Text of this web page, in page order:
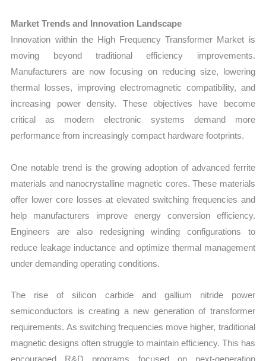
Market Trends and Innovation Landscape
Innovation within the High Frequency Transformer Market is
moving beyond traditional efficiency improvements.
Manufacturers are now focusing on reducing size, lowering
thermal losses, improving electromagnetic compatibility, and
increasing power density. These objectives have become
critical as modern electronic systems demand more
performance from increasingly compact hardware footprints.
One notable trend is the growing adoption of advanced ferrite
materials and nanocrystalline magnetic cores. These materials
offer lower core losses at elevated switching frequencies and
help manufacturers improve energy conversion efficiency.
Engineers are also redesigning winding configurations to
reduce leakage inductance and optimize thermal management
under demanding operating conditions.
The rise of silicon carbide and gallium nitride power
semiconductors is creating a new generation of transformer
requirements. As switching frequencies move higher, traditional
magnetic designs often struggle to maintain efficiency. This has
encouraged R&D programs focused on next-generation